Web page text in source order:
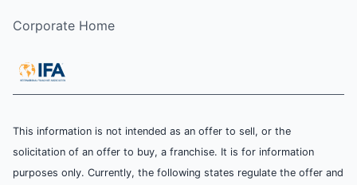
Corporate Home
This information is not intended as an offer to sell, or the
solicitation of an offer to buy, a franchise. It is for information
purposes only. Currently, the following states regulate the offer and